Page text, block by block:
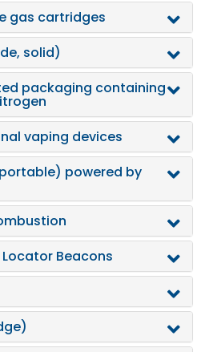
gas cartridges
solid)
packaging containing
vaping devices
powered by
Locator Beacons